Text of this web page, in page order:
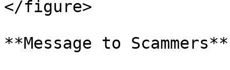
</figure>
**Message to Scammers**